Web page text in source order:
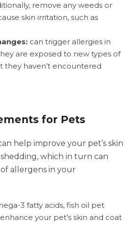
remove any weeds or
skin irritation, such as
can trigger allergies in
are exposed to new types of
they haven’t encountered
for Pets
help improve your pet’s skin
which in turn can
allergens in your
3 fatty acids, fish oil pet
your pet’s skin and coat